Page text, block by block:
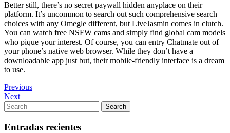
Better still, there’s no secret paywall hidden anyplace on their
platform. It’s uncommon to search out such comprehensive search
choices with any Omegle different, but LiveJasmin comes in clutch.
You can watch free NSFW cams and simply find global cam models
who pique your interest. Of course, you can entry Chatmate out of
your phone’s native web browser. While they don’t have a
downloadable app just but, their mobile-friendly interface is a dream
to use.
Navegación
de
Previous
Post
Previous
Next
Post
Next
Search
for:
Search
Entradas recientes